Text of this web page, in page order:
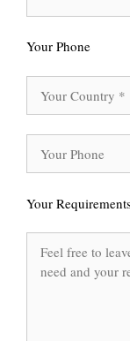
Your Phone
Your